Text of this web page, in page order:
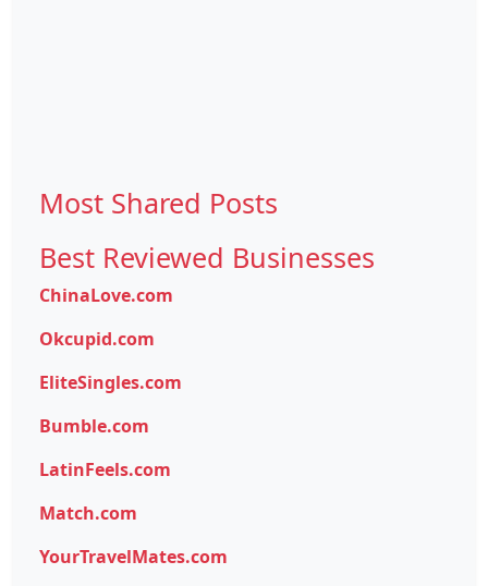
Most Shared Posts
Best Reviewed Businesses
ChinaLove.com
Okcupid.com
EliteSingles.com
Bumble.com
LatinFeels.com
Match.com
YourTravelMates.com